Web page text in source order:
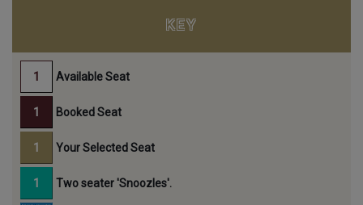
KEY
Available Seat
Booked Seat
Your Selected Seat
Two seater 'Snoozles'.